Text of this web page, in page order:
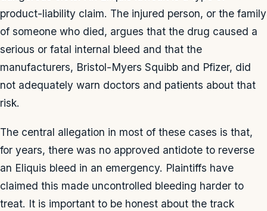
product-liability claim. The injured person, or the family
of someone who died, argues that the drug caused a
serious or fatal internal bleed and that the
manufacturers, Bristol-Myers Squibb and Pfizer, did
not adequately warn doctors and patients about that
risk.
The central allegation in most of these cases is that,
for years, there was no approved antidote to reverse
an Eliquis bleed in an emergency. Plaintiffs have
claimed this made uncontrolled bleeding harder to
treat. It is important to be honest about the track